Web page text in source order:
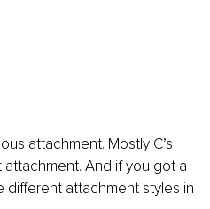
attachment. Mostly C’s
attachment. And if you got a
different attachment styles in